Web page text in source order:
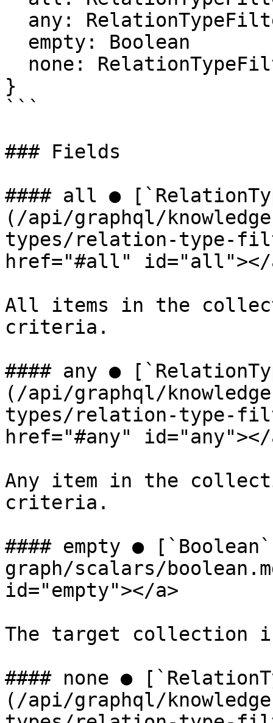
}
```
### Fields
#### all ●
(/api/graphql/
types/relation-type-
href="#all" id="all"></
All items in the
criteria.
#### any ●
(/api/graphql/
types/relation-type-
href="#any" id="any"></
Any item in the
criteria.
#### empty ●
graph/scalars/
id="empty"></a>
The target collection
#### none ●
(/api/graphql/